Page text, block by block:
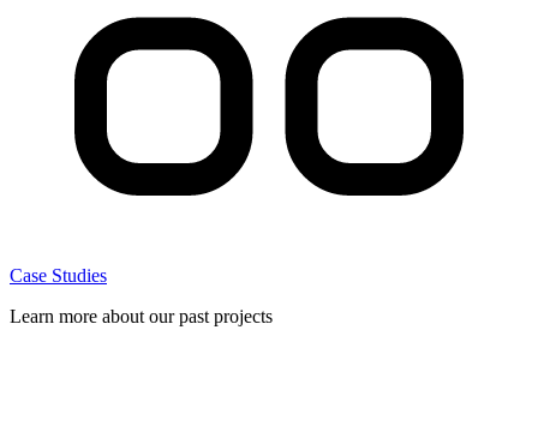
Case Studies
Learn more about our past projects